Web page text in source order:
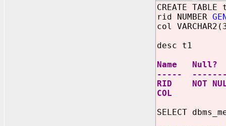
CREATE
rid NUMBER
col
desc t1
Name
-----
RID NOT
COL
SELECT